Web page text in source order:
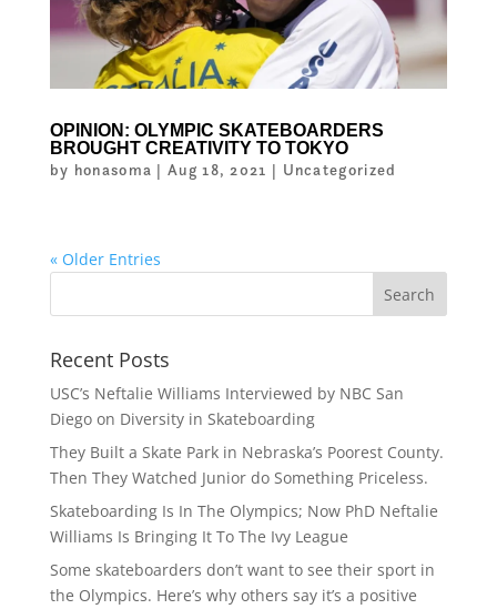
OPINION: OLYMPIC SKATEBOARDERS
BROUGHT CREATIVITY TO TOKYO
by honasoma |Aug 18, 2021 | Uncategorized
« Older Entries
Recent Posts
USC’s Neftalie Williams Interviewed by NBC San
Diego on Diversity in Skateboarding
They Built a Skate Park in Nebraska’s Poorest County.
Then They Watched Junior do Something Priceless.
Skateboarding Is In The Olympics; Now PhD Neftalie
Williams Is Bringing It To The Ivy League
Some skateboarders don’t want to see their sport in
the Olympics. Here’s why others say it’s a positive